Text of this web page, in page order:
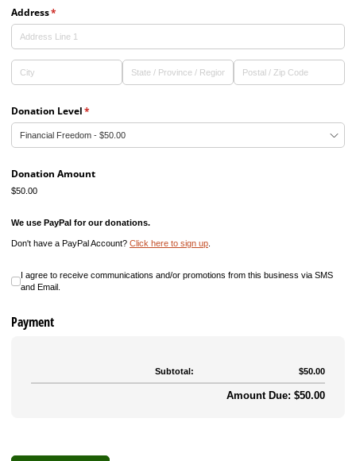
Address*
(required)
Donation Level*
(required)
Donation Amount
$50.00
We use PayPal for our donations.
Don't have a PayPal Account? Click here to sign up.
I agree to receive communications and/​or promotions from this business
I agree to receive communications and/or promotions from this business via SMS
and Email.
Payment
Subtotal: $50.00
Amount Due: $50.00